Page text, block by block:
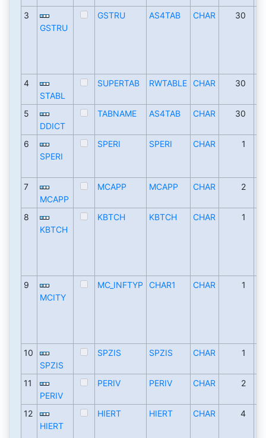
3
GSTRU
GSTRU AS4TAB CHAR 30
4
STABL
SUPERTAB RWTABLE CHAR 30
5
DDICT
TABNAME AS4TAB CHAR 30
6
SPERI
SPERI SPERI CHAR 1
7
MCAPP
MCAPP MCAPP CHAR 2
8
KBTCH
KBTCH KBTCH CHAR 1
9
MCITY
MC_INFTYP CHAR1 CHAR 1
10
SPZIS
SPZIS SPZIS CHAR 1
11
PERIV
PERIV PERIV CHAR 2
12
HIERT
HIERT HIERT CHAR 4